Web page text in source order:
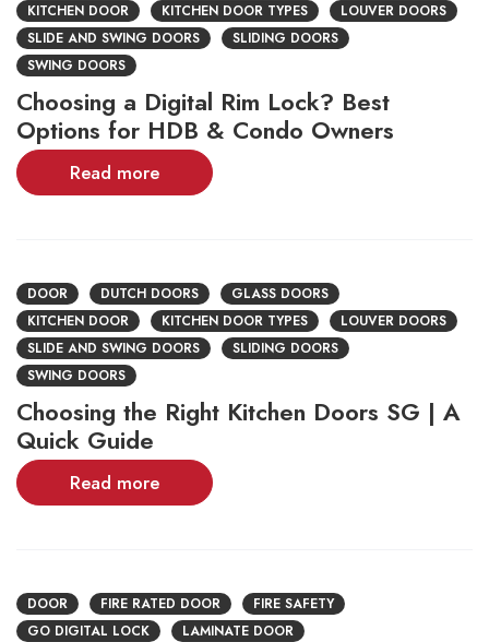
KITCHEN DOOR
KITCHEN DOOR TYPES
LOUVER DOORS
SLIDE AND SWING DOORS
SLIDING DOORS
SWING DOORS
Choosing a Digital Rim Lock? Best
Options for HDB & Condo Owners
Read more
DOOR DUTCH DOORS
GLASS DOORS
KITCHEN DOOR
KITCHEN DOOR TYPES
LOUVER DOORS
SLIDE AND SWING DOORS
SLIDING DOORS
SWING DOORS
Choosing the Right Kitchen Doors SG | A
Quick Guide
Read more
DOOR FIRE RATED DOOR
FIRE SAFETY
GO DIGITAL LOCK
LAMINATE DOOR